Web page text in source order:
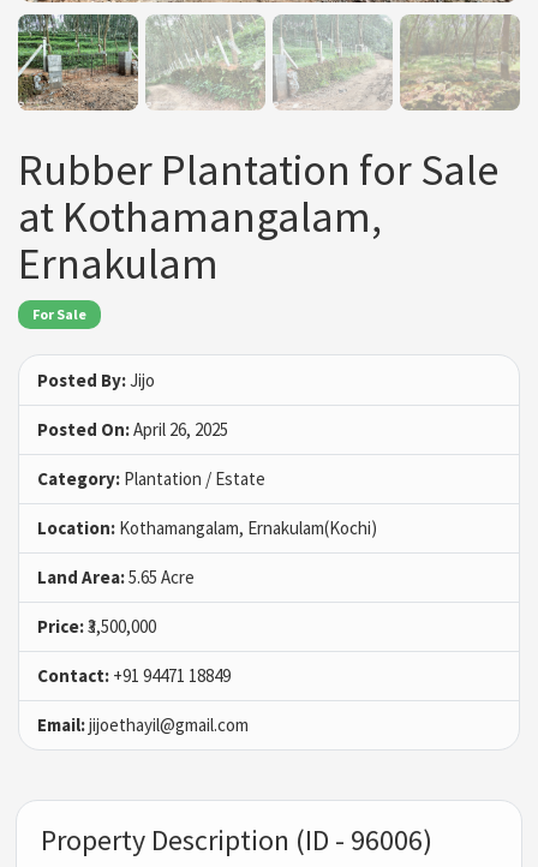
Rubber Plantation for Sale
at Kothamangalam,
Ernakulam
For Sale
Posted By:Jijo
Posted On:April 26, 2025
Category: Plantation / Estate
Location: Kothamangalam, Ernakulam(Kochi)
Land Area:5.65 Acre
Price:₹3,500,000
Contact: +91 94471 18849
Email:jijoethayil@gmail.com
Property Description (ID - 96006)